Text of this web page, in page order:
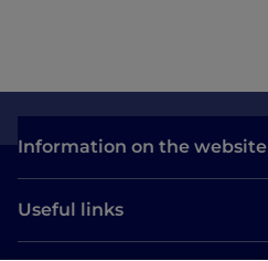
Information on the website
Useful links